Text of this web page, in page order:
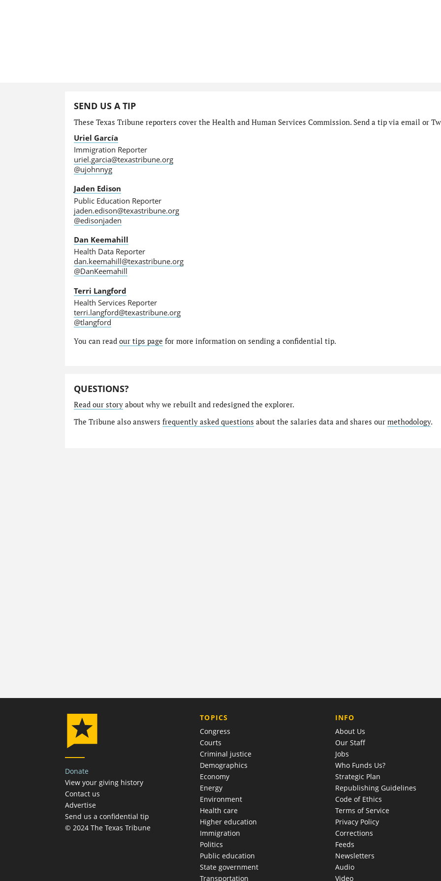
SEND US A TIP
These Texas Tribune reporters cover the Health and Human Services Commission. Send a tip via email or
Uriel García
Immigration Reporter
uriel.garcia@texastribune.org
@ujohnnyg
Jaden Edison
Public Education Reporter
jaden.edison@texastribune.org
@edisonjaden
Dan Keemahill
Health Data Reporter
dan.keemahill@texastribune.org
@DanKeemahill
Terri Langford
Health Services Reporter
terri.langford@texastribune.org
@tlangford
You can read our tips page for more information on sending a confidential tip.
QUESTIONS?
Read our storyabout why we rebuilt and redesigned the explorer.
The Tribune also answers frequently asked questions about the salaries data and shares our methodology.
Donate
View your giving history
Contact us
Advertise
Send us a confidential tip
© 2024 The Texas Tribune
TOPICS
Congress
Courts
Criminal justice
Demographics
Economy
Energy
Environment
Health care
Higher education
Immigration
Politics
Public education
State government
Transportation
COMPANY
INFO
About Us
Our Staff
Jobs
Who Funds Us?
Strategic Plan
Republishing Guidelines
Code of Ethics
Terms of Service
Privacy Policy
Corrections
Feeds
Newsletters
Audio
Video